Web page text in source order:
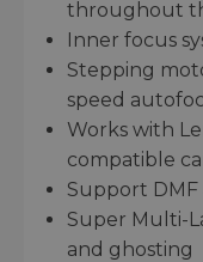
throughout
Inner focus
Stepping
speed
Works with
compatible
Support DMF
Super Multi-
and ghosting